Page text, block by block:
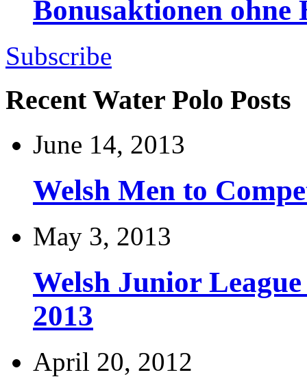
Bonusaktionen ohne
Subscribe
Recent Water Polo Posts
June 14, 2013
Welsh Men to
May 3, 2013
Welsh Junior
2013
April 20, 2012